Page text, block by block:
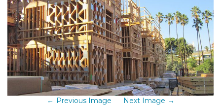
Previous Image Next Image